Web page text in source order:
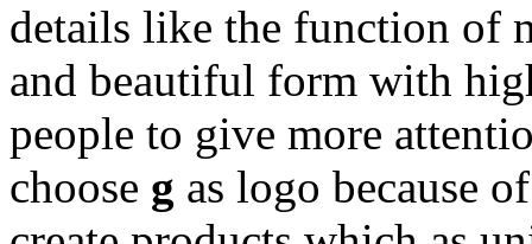
details like the function of
and beautiful form with
people to give more
choose g as logo because